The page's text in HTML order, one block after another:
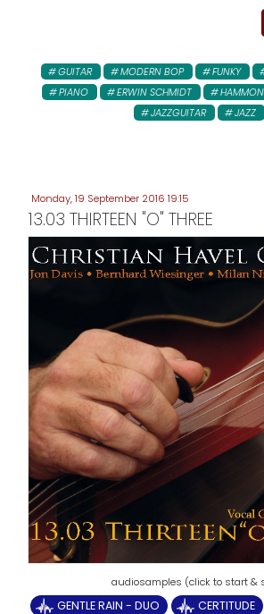
GUITAR MODERN BOP FUNKY
PIANO
ERWIN SCHMIDT
JAZZGUITAR
JAZZ
Monday, 19 September 2016 19:15
13.03 THIRTEEN "O" THREE
GENTLE RAIN - DUO CERTITUDE